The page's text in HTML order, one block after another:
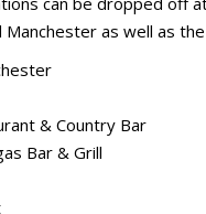
Manchester as well as
& Country Bar
Bar & Grill